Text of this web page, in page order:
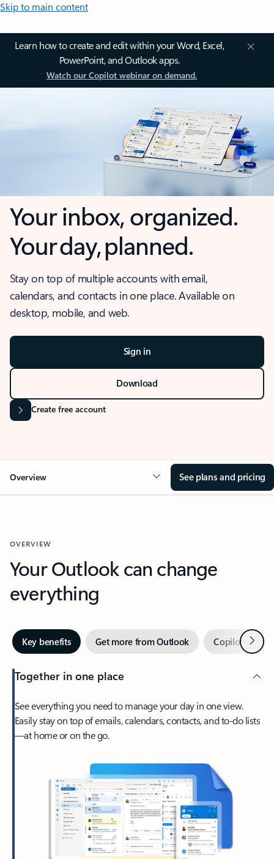
Skip to main content
Learn how to create and edit within your Word, Excel,
PowerPoint, and Outlook apps.
Watch our Copilot webinar on demand.
Your inbox, organized.
Your day, planned.
Stay on top of multiple accounts with email,
calendars, and contacts in one place. Available on
desktop, mobile, and web.
Sign in
Download
Create free account
Overview See plans and pricing
OVERVIEW
Your Outlook can change
everything
Key benefits Get more from Outlook Copilot inNext
Together in one place
See everything you need to manage your day in one view.
Easily stay on top of emails, calendars, contacts, and to-do lists
—at home or on the go.